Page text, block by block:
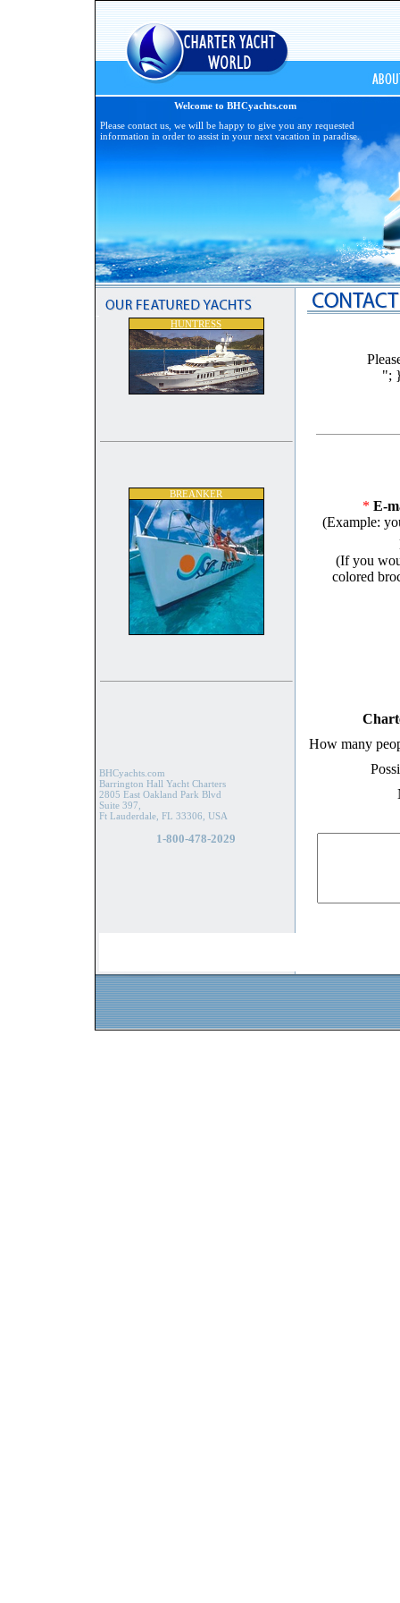
Welcome to BHCyachts.com
Please contact us, we will be happy to give you any requested
information in order to assist in your next vacation in paradise.
HUNTRESS
";
* E-
(Example:
(If you
colored
How many
BREANKER
BHCyachts.com
Barrington Hall Yacht Charters
2805 East Oakland Park Blvd
Suite 397,
Ft Lauderdale, FL 33306, USA
1-800-478-2029